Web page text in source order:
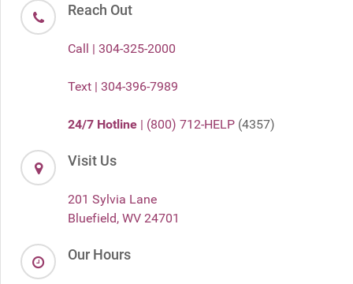
Reach Out
Call | 304-325-2000
Text | 304-396-7989
24/7 Hotline | (800) 712-HELP (4357)
Visit Us
201 Sylvia Lane
Bluefield, WV 24701
Our Hours